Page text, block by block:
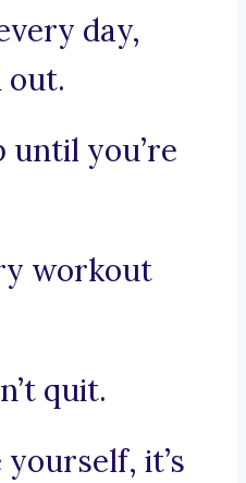
day,
out.
until you’re
workout
quit.
it’s